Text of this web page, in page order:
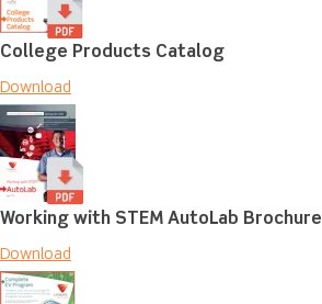
College Products Catalog
Download
Working with STEM AutoLab Brochure
Download